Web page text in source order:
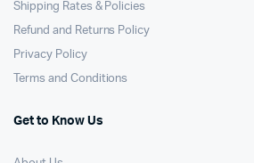
Shipping Rates & Policies
Refund and Returns Policy
Privacy Policy
Terms and Conditions
Get to Know Us